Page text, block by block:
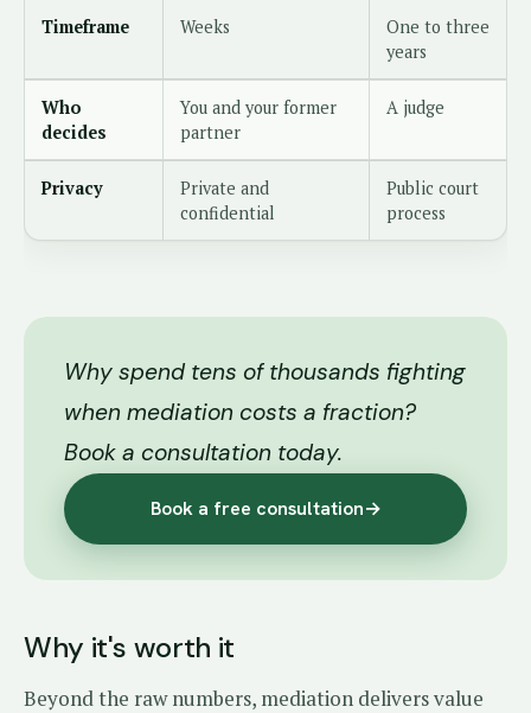
Timeframe Weeks
One to three
years
Who
decides
You and your former
partner
A judge
Privacy
Private and
confidential
Public court
process
Why spend tens of thousands fighting
when mediation costs a fraction?
Book a consultation today.
Book a free consultation→
Why it's worth it
Beyond the raw numbers, mediation delivers value